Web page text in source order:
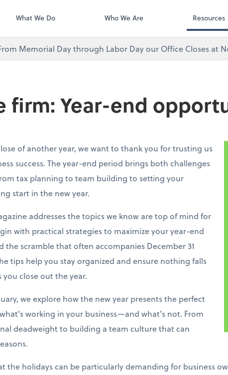
What We Do Who We Are Resources
Memorial Day through Labor Day our Office Closes at
firm: Year-end
of another year, we want to thank you for trusting us
success. The year-end period brings both challenges
tax planning to team building to setting your
start in the new year.
addresses the topics we know are top of mind for
with practical strategies to maximize your year-end
the scramble that often accompanies December 31
tips help you stay organized and ensure nothing falls
close out the year.
we explore how the new year presents the perfect
working in your business—and what's not. From
deadweight to building a team culture that can
the holidays can be particularly demanding for business